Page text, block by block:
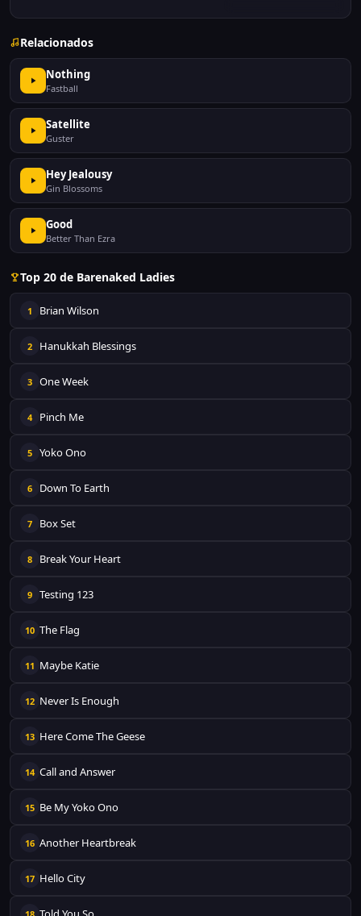
Relacionados
Nothing
Fastball
Satellite
Guster
Hey Jealousy
Gin Blossoms
Good
Better Than Ezra
Top 20 de Barenaked Ladies
1 Brian Wilson
2 Hanukkah Blessings
3 One Week
4 Pinch Me
5 Yoko Ono
6 Down To Earth
7 Box Set
8 Break Your Heart
9 Testing 123
10 The Flag
11 Maybe Katie
12 Never Is Enough
13 Here Come The Geese
14 Call and Answer
15 Be My Yoko Ono
16 Another Heartbreak
17 Hello City
18